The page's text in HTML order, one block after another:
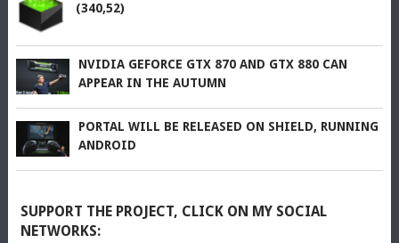
(340,52)
NVIDIA GEFORCE GTX 870 AND GTX 880 CAN
APPEAR IN THE AUTUMN
PORTAL WILL BE RELEASED ON SHIELD, RUNNING
ANDROID
SUPPORT THE PROJECT, CLICK ON MY SOCIAL
NETWORKS: